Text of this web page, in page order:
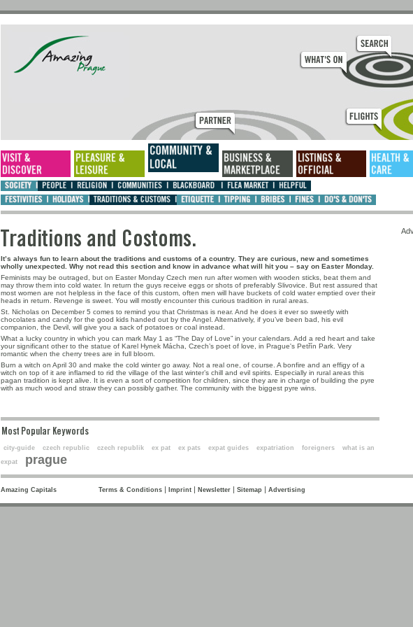
Traditions and Costoms.
It’s always fun to learn about the traditions and customs of a country. They are curious, new and sometimes
wholly unexpected. Why not read this section and know in advance what will hit you – say on Easter Monday.
Feminists may be outraged, but on Easter Monday Czech men run after women with wooden sticks, beat them and
may throw them into cold water. In return the guys receive eggs or shots of preferably Slivovice. But rest assured that
most women are not helpless in the face of this custom, often men will have buckets of cold water emptied over their
heads in return. Revenge is sweet. You will mostly encounter this curious tradition in rural areas.
St. Nicholas on December 5 comes to remind you that Christmas is near. And he does it ever so sweetly with
chocolates and candy for the good kids handed out by the Angel. Alternatively, if you’ve been bad, his evil
companion, the Devil, will give you a sack of potatoes or coal instead.
What a lucky country in which you can mark May 1 as “The Day of Love” in your calendars. Add a red heart and take
your significant other to the statue of Karel Hynek Mácha, Czech’s poet of love, in Prague's Petřín Park. Very
romantic when the cherry trees are in full bloom.
Burn a witch on April 30 and make the cold winter go away. Not a real one, of course. A bonfire and an effigy of a
witch on top of it are inflamed to rid the village of the last winter’s chill and evil spirits. Especially in rural areas this
pagan tradition is kept alive. It is even a sort of competition for children, since they are in charge of building the pyre
with as much wood and straw they can possibly gather. The community with the biggest pyre wins.
Most Popular Keywords
city-guide czech republic czech republik ex pat ex pats expat guides expatriation foreigners
what is an
expat
prague
Amazing Capitals Terms & Conditions| Imprint| Newsletter| Sitemap | Advertising